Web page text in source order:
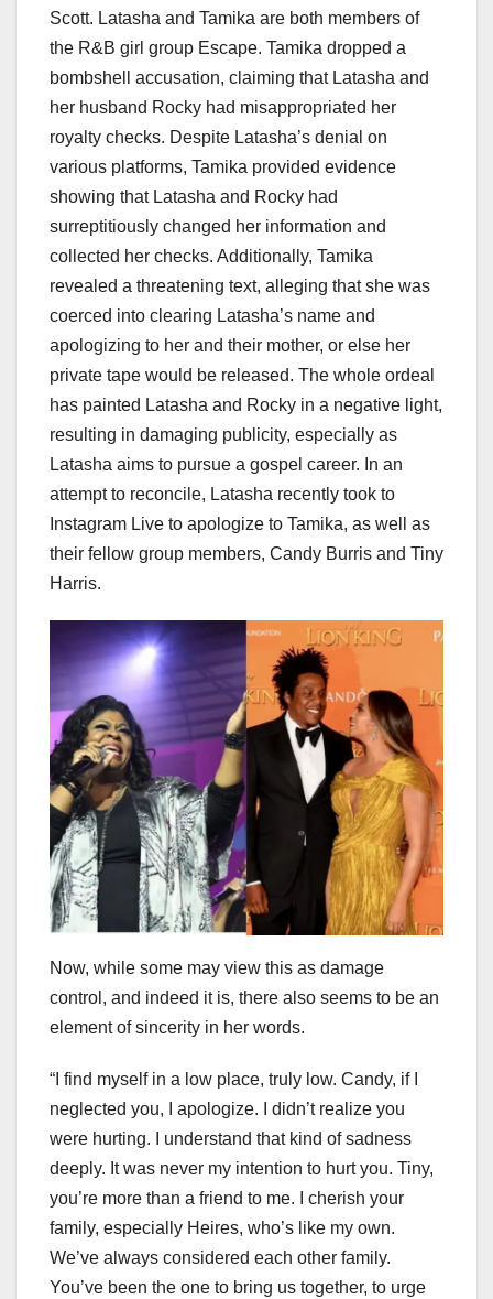
Scott. Latasha and Tamika are both members of
the R&B girl group Escape. Tamika dropped a
bombshell accusation, claiming that Latasha and
her husband Rocky had misappropriated her
royalty checks. Despite Latasha’s denial on
various platforms, Tamika provided evidence
showing that Latasha and Rocky had
surreptitiously changed her information and
collected her checks. Additionally, Tamika
revealed a threatening text, alleging that she was
coerced into clearing Latasha’s name and
apologizing to her and their mother, or else her
private tape would be released. The whole ordeal
has painted Latasha and Rocky in a negative light,
resulting in damaging publicity, especially as
Latasha aims to pursue a gospel career. In an
attempt to reconcile, Latasha recently took to
Instagram Live to apologize to Tamika, as well as
their fellow group members, Candy Burris and Tiny
Harris.
Now, while some may view this as damage
control, and indeed it is, there also seems to be an
element of sincerity in her words.
“I find myself in a low place, truly low. Candy, if I
neglected you, I apologize. I didn’t realize you
were hurting. I understand that kind of sadness
deeply. It was never my intention to hurt you. Tiny,
you’re more than a friend to me. I cherish your
family, especially Heires, who’s like my own.
We’ve always considered each other family.
You’ve been the one to bring us together, to urge